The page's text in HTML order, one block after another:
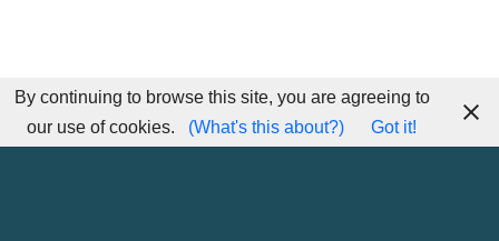
By continuing to browse this site, you are agreeing to
our use of cookies.
(What's this about?) Got it!